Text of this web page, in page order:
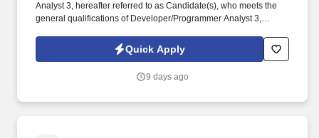
Analyst 3, hereafter referred to as Candidate(s), who meets the
general qualifications of Developer/Programmer Analyst 3,
outlined below for the Agency. The following describes the work
that will be done by Programmer III Oversee the coding, testing,
and functional requirements and oversee the preparation of test
Quick Apply
9 days ago